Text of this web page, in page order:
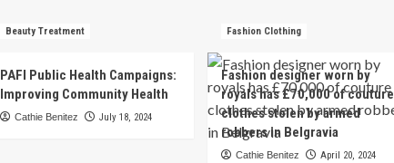
Beauty Treatment
PAFI Public Health Campaigns:
Improving Community Health
Cathie Benitez July 18, 2024
Fashion Clothing
Fashion designer worn by
royals has £70,000 of couture
clothes stolen by armed
robbers in Belgravia
Cathie Benitez April 20, 2024